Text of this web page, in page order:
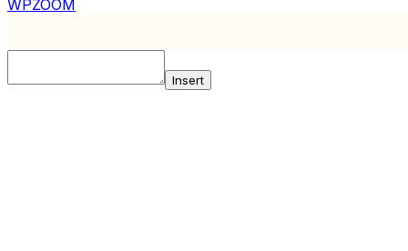
WPZOOM
Insert